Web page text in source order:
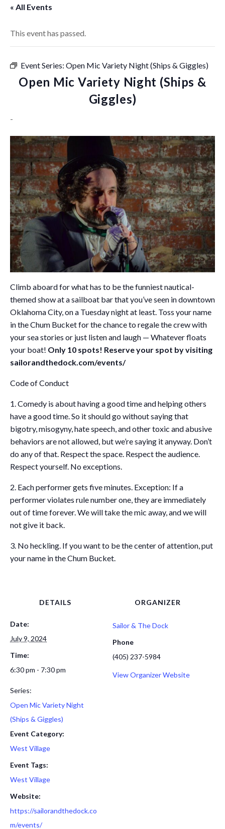
« All Events
This event has passed.
Event Series: Open Mic Variety Night (Ships & Giggles)
Open Mic Variety Night (Ships &
Giggles)
-
Climb aboard for what has to be the funniest nautical-
themed show at a sailboat bar that you’ve seen in downtown
Oklahoma City, on a Tuesday night at least. Toss your name
in the Chum Bucket for the chance to regale the crew with
your sea stories or just listen and laugh — Whatever floats
your boat! Only 10 spots! Reserve your spot by visiting
sailorandthedock.com/events/
Code of Conduct
1. Comedy is about having a good time and helping others
have a good time. So it should go without saying that
bigotry, misogyny, hate speech, and other toxic and abusive
behaviors are not allowed, but we’re saying it anyway. Don’t
do any of that. Respect the space. Respect the audience.
Respect yourself. No exceptions.
2. Each performer gets five minutes. Exception: If a
performer violates rule number one, they are immediately
out of time forever. We will take the mic away, and we will
not give it back.
3. No heckling. If you want to be the center of attention, put
your name in the Chum Bucket.
DETAILS
Date:
July 9, 2024
Time:
6:30 pm - 7:30 pm
Series:
Open Mic Variety Night
(Ships & Giggles)
Event Category:
West Village
Event Tags:
West Village
Website:
https://sailorandthedock.co
m/events/
ORGANIZER
Sailor & The Dock
Phone
(405) 237-5984
View Organizer Website